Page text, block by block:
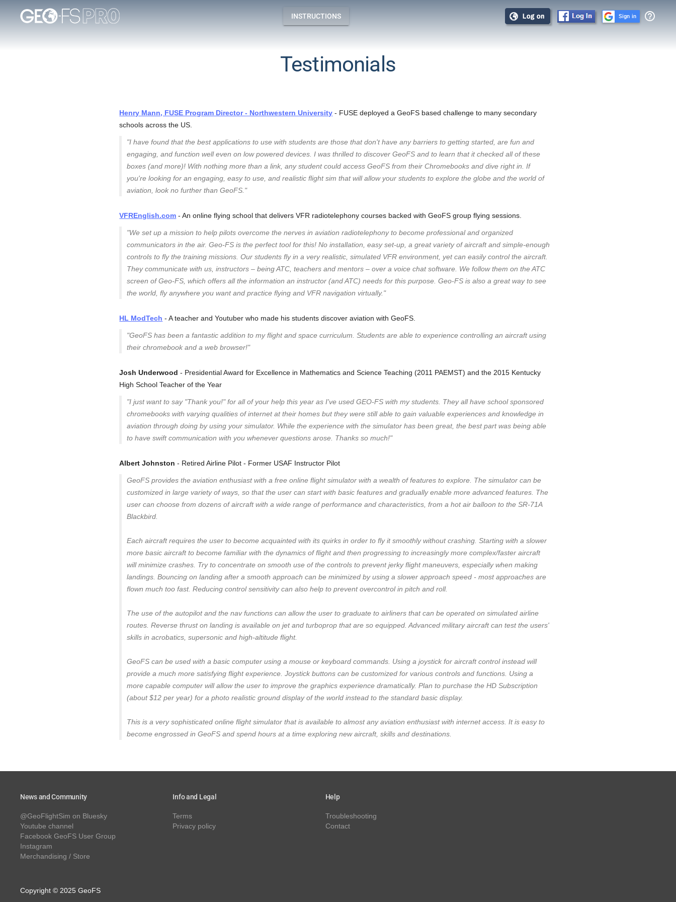
INSTRUCTIONS Sign in help_outline
Testimonials
Henry Mann, FUSE Program Director - Northwestern University - FUSE deployed a GeoFS based challenge to many secondary
schools across the US.
"I have found that the best applications to use with students are those that don't have any barriers to getting started, are fun and
engaging, and function well even on low powered devices. I was thrilled to discover GeoFS and to learn that it checked all of these
boxes (and more)! With nothing more than a link, any student could access GeoFS from their Chromebooks and dive right in. If
you're looking for an engaging, easy to use, and realistic flight sim that will allow your students to explore the globe and the world of
aviation, look no further than GeoFS."
VFREnglish.com - An online flying school that delivers VFR radiotelephony courses backed with GeoFS group flying sessions.
"We set up a mission to help pilots overcome the nerves in aviation radiotelephony to become professional and organized
communicators in the air. Geo-FS is the perfect tool for this! No installation, easy set-up, a great variety of aircraft and simple-enough
controls to fly the training missions. Our students fly in a very realistic, simulated VFR environment, yet can easily control the aircraft.
They communicate with us, instructors – being ATC, teachers and mentors – over a voice chat software. We follow them on the ATC
screen of Geo-FS, which offers all the information an instructor (and ATC) needs for this purpose. Geo-FS is also a great way to see
the world, fly anywhere you want and practice flying and VFR navigation virtually."
HL ModTech - A teacher and Youtuber who made his students discover aviation with GeoFS.
"GeoFS has been a fantastic addition to my flight and space curriculum. Students are able to experience controlling an aircraft using
their chromebook and a web browser!"
Josh Underwood - Presidential Award for Excellence in Mathematics and Science Teaching (2011 PAEMST) and the 2015 Kentucky
High School Teacher of the Year
"I just want to say "Thank you!" for all of your help this year as I've used GEO-FS with my students. They all have school sponsored
chromebooks with varying qualities of internet at their homes but they were still able to gain valuable experiences and knowledge in
aviation through doing by using your simulator. While the experience with the simulator has been great, the best part was being able
to have swift communication with you whenever questions arose. Thanks so much!"
Albert Johnston - Retired Airline Pilot - Former USAF Instructor Pilot
GeoFS provides the aviation enthusiast with a free online flight simulator with a wealth of features to explore. The simulator can be
customized in large variety of ways, so that the user can start with basic features and gradually enable more advanced features. The
user can choose from dozens of aircraft with a wide range of performance and characteristics, from a hot air balloon to the SR-71A
Blackbird.
Each aircraft requires the user to become acquainted with its quirks in order to fly it smoothly without crashing. Starting with a slower
more basic aircraft to become familiar with the dynamics of flight and then progressing to increasingly more complex/faster aircraft
will minimize crashes. Try to concentrate on smooth use of the controls to prevent jerky flight maneuvers, especially when making
landings. Bouncing on landing after a smooth approach can be minimized by using a slower approach speed - most approaches are
flown much too fast. Reducing control sensitivity can also help to prevent overcontrol in pitch and roll.
The use of the autopilot and the nav functions can allow the user to graduate to airliners that can be operated on simulated airline
routes. Reverse thrust on landing is available on jet and turboprop that are so equipped. Advanced military aircraft can test the users'
skills in acrobatics, supersonic and high-altitude flight.
GeoFS can be used with a basic computer using a mouse or keyboard commands. Using a joystick for aircraft control instead will
provide a much more satisfying flight experience. Joystick buttons can be customized for various controls and functions. Using a
more capable computer will allow the user to improve the graphics experience dramatically. Plan to purchase the HD Subscription
(about $12 per year) for a photo realistic ground display of the world instead to the standard basic display.
This is a very sophisticated online flight simulator that is available to almost any aviation enthusiast with internet access. It is easy to
become engrossed in GeoFS and spend hours at a time exploring new aircraft, skills and destinations.
News and Community
@GeoFlightSim on Bluesky
Youtube channel
Facebook GeoFS User Group
Instagram
Merchandising / Store
Info and Legal
Terms
Privacy policy
Help
Troubleshooting
Contact
Copyright © 2025 GeoFS